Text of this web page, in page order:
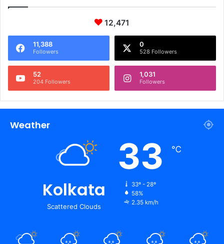
12,471
11,388
Followers
0
528 Followers
52
204 Followers
1,031
Followers
Weather
Kolkata
Scattered Clouds
33 ℃
33º - 28º
58%
2.35 km/h